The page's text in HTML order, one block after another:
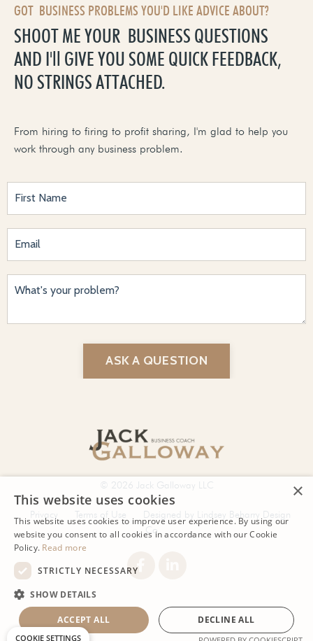
GOT BUSINESS PROBLEMS YOU'D LIKE ADVICE ABOUT?
SHOOT ME YOUR BUSINESS QUESTIONS
AND I'll GIVE YOU SOME QUICK FEEDBACK,
NO STRINGS ATTACHED.
From hiring to firing to profit sharing, I'm glad to help you
work through any business problem.
ASK A QUESTION
© 2026 Jack Galloway LLC
Privacy Terms of Use
Designed by Lindsey Beharry Design
Co.
Powered by Kajabi
COOKIE SETTINGS